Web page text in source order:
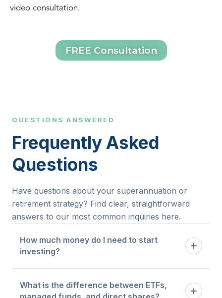
Montmorency, Eltham, South Morang, and Diamond
QUESTIONS ANSWERED
Frequently Asked
Questions
Have questions about your superannuation or
answers to our most common inquiries here.